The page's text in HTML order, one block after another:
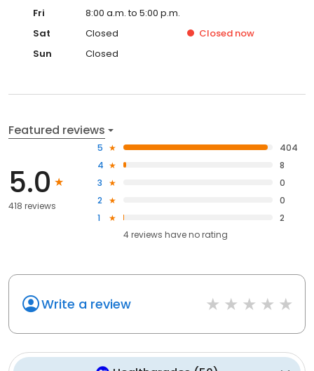
Fri
8:00 a.m. to 5:00 p.m.
Sat
Closed Closed now
Sun
Closed
Featured reviews
5.0
418 reviews
5
404
4
8
3
0
2
0
1
2
4reviews haveno rating
Write a review